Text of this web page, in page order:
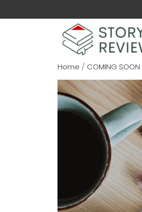
Home / COMING SOON